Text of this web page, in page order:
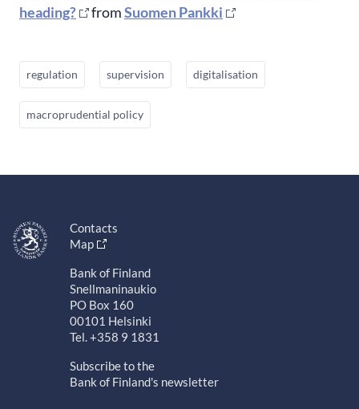
heading?
fromSuomen Pankki
regulation supervision digitalisation
macroprudential policy
Contacts
Map
Bank of Finland
Snellmaninaukio
PO Box 160
00101 Helsinki
Tel. +358 9 1831
Subscribe to the
Bank of Finland's newsletter